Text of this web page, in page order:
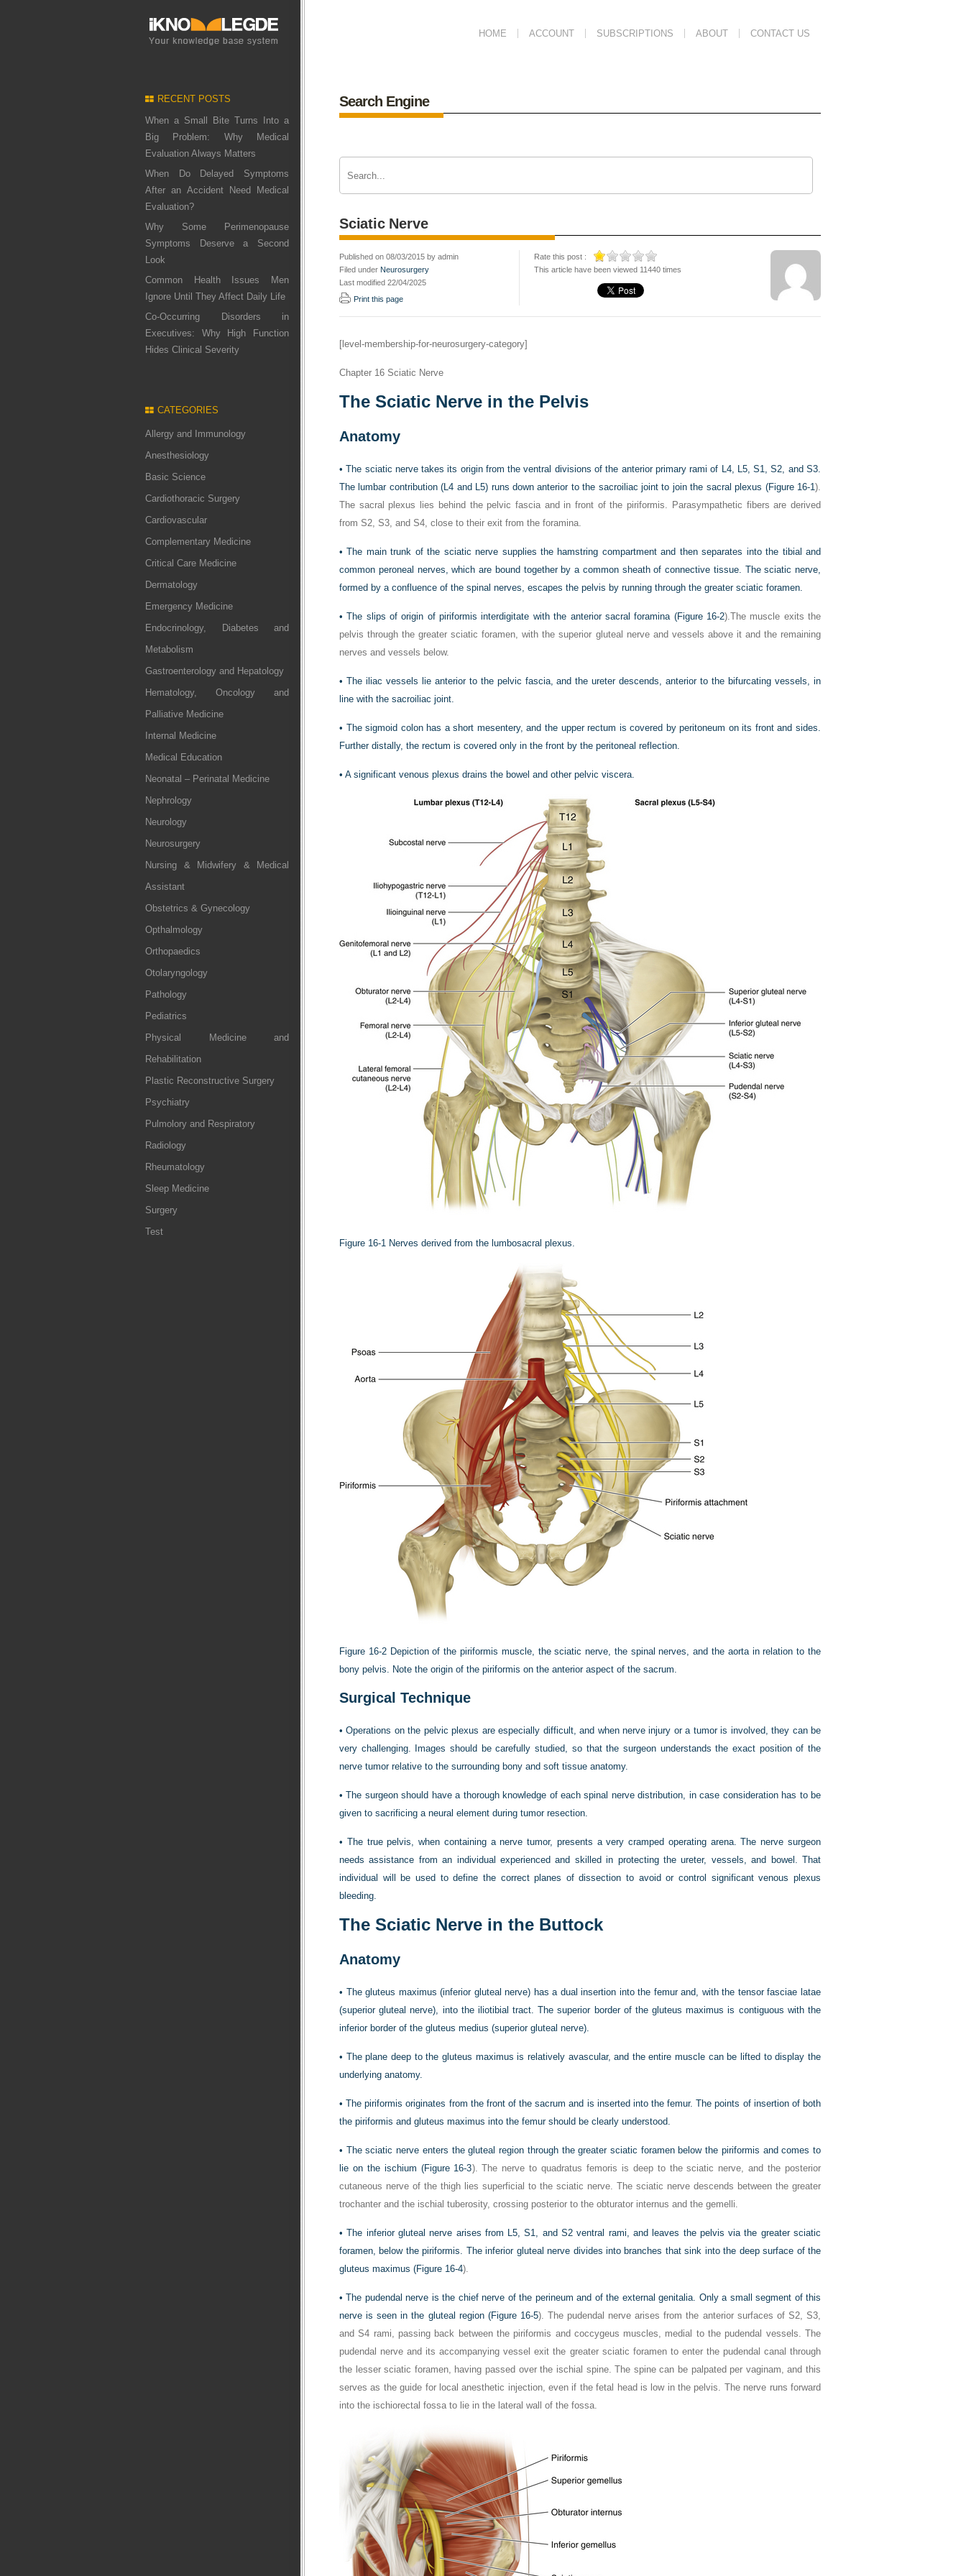
HOME ACCOUNT SUBSCRIPTIONS ABOUT CONTACT US
RECENT POSTS
When a Small Bite Turns Into a
Big Problem: Why Medical
Evaluation Always Matters
When Do Delayed Symptoms
After an Accident Need Medical
Evaluation?
Why Some Perimenopause
Symptoms Deserve a Second
Look
Common Health Issues Men
Ignore Until They Affect Daily Life
Co-Occurring Disorders in
Executives: Why High Function
Hides Clinical Severity
CATEGORIES
Allergy and Immunology
Anesthesiology
Basic Science
Cardiothoracic Surgery
Cardiovascular
Complementary Medicine
Critical Care Medicine
Dermatology
Emergency Medicine
Endocrinology, Diabetes and
Metabolism
Gastroenterology and Hepatology
Hematology, Oncology and
Palliative Medicine
Internal Medicine
Medical Education
Neonatal – Perinatal Medicine
Nephrology
Neurology
Neurosurgery
Nursing & Midwifery & Medical
Assistant
Obstetrics & Gynecology
Opthalmology
Orthopaedics
Otolaryngology
Pathology
Pediatrics
Physical Medicine and
Rehabilitation
Plastic Reconstructive Surgery
Psychiatry
Pulmolory and Respiratory
Radiology
Rheumatology
Sleep Medicine
Surgery
Test
Search Engine
Sciatic Nerve
Published on 08/03/2015 by admin
Filed under Neurosurgery
Last modified 22/04/2025
Print this page
Rate this post :
This article have been viewed 11440 times
[level-membership-for-neurosurgery-category]
Chapter 16 Sciatic Nerve
The Sciatic Nerve in the Pelvis
Anatomy
•The sciatic nerve takes its origin from the ventral divisions of the anterior primary rami of L4, L5, S1, S2, and S3.
The lumbar contribution (L4 and L5) runs down anterior to the sacroiliac joint to join the sacral plexus (Figure 16-1).
The sacral plexus lies behind the pelvic fascia and in front of the piriformis. Parasympathetic fibers are derived
from S2, S3, and S4, close to their exit from the foramina.
•The main trunk of the sciatic nerve supplies the hamstring compartment and then separates into the tibial and
common peroneal nerves, which are bound together by a common sheath of connective tissue. The sciatic nerve,
formed by a confluence of the spinal nerves, escapes the pelvis by running through the greater sciatic foramen.
•The slips of origin of piriformis interdigitate with the anterior sacral foramina (Figure 16-2).The muscle exits the
pelvis through the greater sciatic foramen, with the superior gluteal nerve and vessels above it and the remaining
nerves and vessels below.
• The iliac vessels lie anterior to the pelvic fascia, and the ureter descends, anterior to the bifurcating vessels, in
line with the sacroiliac joint.
• The sigmoid colon has a short mesentery, and the upper rectum is covered by peritoneum on its front and sides.
Further distally, the rectum is covered only in the front by the peritoneal reflection.
• A significant venous plexus drains the bowel and other pelvic viscera.
Figure 16-1 Nerves derived from the lumbosacral plexus.
Figure 16-2 Depiction of the piriformis muscle, the sciatic nerve, the spinal nerves, and the aorta in relation to the
bony pelvis. Note the origin of the piriformis on the anterior aspect of the sacrum.
Surgical Technique
•Operations on the pelvic plexus are especially difficult, and when nerve injury or a tumor is involved, they can be
very challenging. Images should be carefully studied, so that the surgeon understands the exact position of the
nerve tumor relative to the surrounding bony and soft tissue anatomy.
•The surgeon should have a thorough knowledge of each spinal nerve distribution, in case consideration has to be
given to sacrificing a neural element during tumor resection.
• The true pelvis, when containing a nerve tumor, presents a very cramped operating arena. The nerve surgeon
needs assistance from an individual experienced and skilled in protecting the ureter, vessels, and bowel. That
individual will be used to define the correct planes of dissection to avoid or control significant venous plexus
bleeding.
The Sciatic Nerve in the Buttock
Anatomy
• The gluteus maximus (inferior gluteal nerve) has a dual insertion into the femur and, with the tensor fasciae latae
(superior gluteal nerve), into the iliotibial tract. The superior border of the gluteus maximus is contiguous with the
inferior border of the gluteus medius (superior gluteal nerve).
• The plane deep to the gluteus maximus is relatively avascular, and the entire muscle can be lifted to display the
underlying anatomy.
•The piriformis originates from the front of the sacrum and is inserted into the femur. The points of insertion of both
the piriformis and gluteus maximus into the femur should be clearly understood.
• The sciatic nerve enters the gluteal region through the greater sciatic foramen below the piriformis and comes to
lie on the ischium (Figure 16-3). The nerve to quadratus femoris is deep to the sciatic nerve, and the posterior
cutaneous nerve of the thigh lies superficial to the sciatic nerve. The sciatic nerve descends between the greater
trochanter and the ischial tuberosity, crossing posterior to the obturator internus and the gemelli.
•The inferior gluteal nerve arises from L5, S1, and S2 ventral rami, and leaves the pelvis via the greater sciatic
foramen, below the piriformis. The inferior gluteal nerve divides into branches that sink into the deep surface of the
gluteus maximus (Figure 16-4).
•The pudendal nerve is the chief nerve of the perineum and of the external genitalia. Only a small segment of this
nerve is seen in the gluteal region (Figure 16-5). The pudendal nerve arises from the anterior surfaces of S2, S3,
and S4 rami, passing back between the piriformis and coccygeus muscles, medial to the pudendal vessels. The
pudendal nerve and its accompanying vessel exit the greater sciatic foramen to enter the pudendal canal through
the lesser sciatic foramen, having passed over the ischial spine. The spine can be palpated per vaginam, and this
serves as the guide for local anesthetic injection, even if the fetal head is low in the pelvis. The nerve runs forward
into the ischiorectal fossa to lie in the lateral wall of the fossa.